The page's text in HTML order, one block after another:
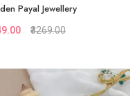
Quickview
Payal Jewellery
₹3269.00